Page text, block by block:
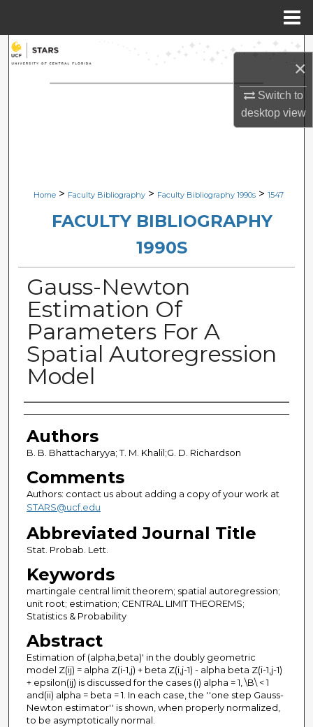
×
Switch to
desktopview
Search
Browse Collections
Digital Commons Network™
Home > Faculty Bibliography > Faculty Bibliography 1990s > 1547
FACULTY BIBLIOGRAPHY
1990S
Gauss-Newton
Estimation Of
Parameters For A
Spatial Autoregression
Model
Authors
Authors
B. B. Bhattacharyya; T. M. Khalil;G. D. Richardson
Comments
Authors: contact us about adding a copy of your work at
STARS@ucf.edu
Abbreviated Journal Title
Stat. Probab. Lett.
Keywords
martingale central limit theorem; spatial autoregression;
unit root; estimation; CENTRAL LIMIT THEOREMS;
Statistics & Probability
Abstract
Estimation of (alpha,beta)' in the doubly geometric
model Z(ij) = alpha Z(i-1,j) + beta Z(i,j-1) - alpha beta Z(i-1,j-1)
+ epsilon(ij) is discussed for the cases (i) alpha = 1, \B\ < 1
and(ii) alpha = beta = 1. In each case, the ''one step Gauss-
Newton estimator'' is shown, when properly normalized,
to be asymptotically normal.